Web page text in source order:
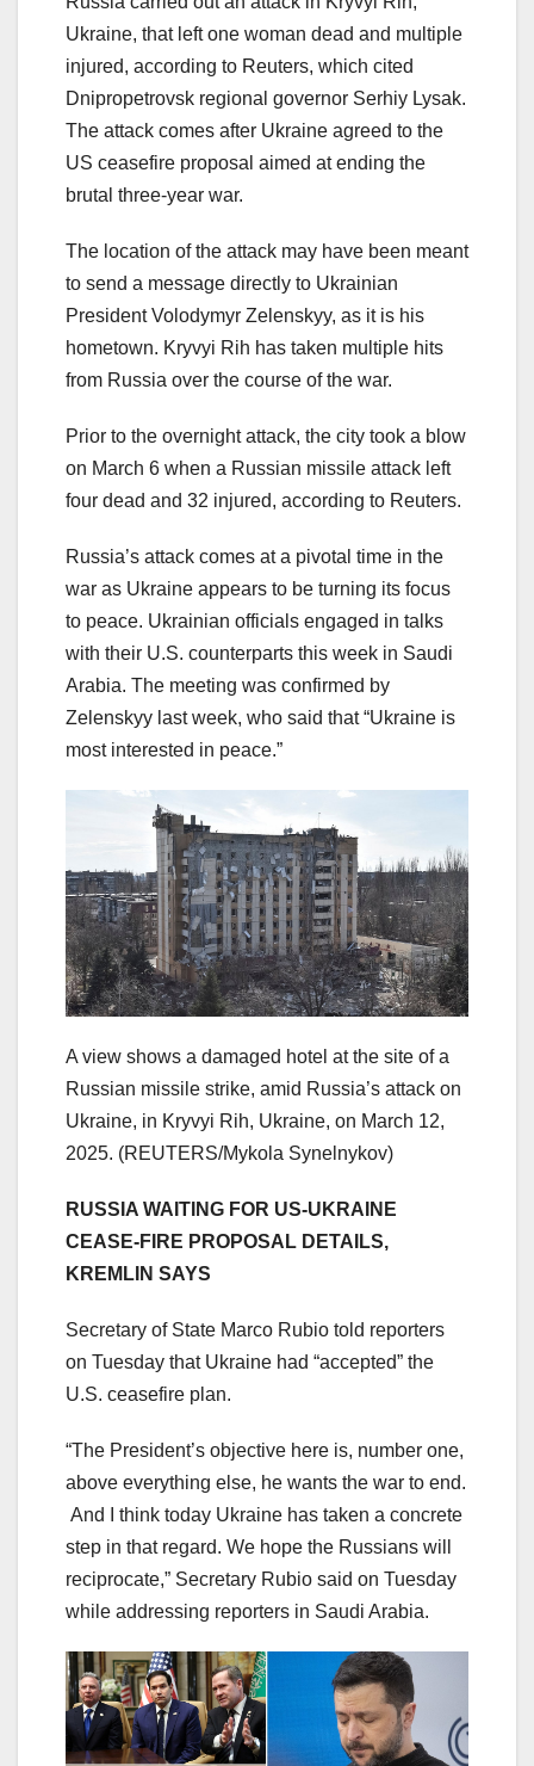
Ukraine, that left one woman dead and multiple
injured, according to Reuters, which cited
Dnipropetrovsk regional governor Serhiy Lysak.
The attack comes after Ukraine agreed to the
US ceasefire proposal aimed at ending the
brutal three-year war.
The location of the attack may have been meant
to send a message directly to Ukrainian
President Volodymyr Zelenskyy, as it is his
hometown. Kryvyi Rih has taken multiple hits
from Russia over the course of the war.
Prior to the overnight attack, the city took a blow
on March 6 when a Russian missile attack left
four dead and 32 injured, according to Reuters.
Russia’s attack comes at a pivotal time in the
war as Ukraine appears to be turning its focus
to peace. Ukrainian officials engaged in talks
with their U.S. counterparts this week in Saudi
Arabia. The meeting was confirmed by
Zelenskyy last week, who said that “Ukraine is
most interested in peace.”
A view shows a damaged hotel at the site of a
Russian missile strike, amid Russia’s attack on
Ukraine, in Kryvyi Rih, Ukraine, on March 12,
2025. (REUTERS/Mykola Synelnykov)
​RUSSIA WAITING FOR US-UKRAINE
CEASE-FIRE PROPOSAL DETAILS,
KREMLIN SAYS
Secretary of State Marco Rubio told reporters
on Tuesday that Ukraine had “accepted” the
U.S. ceasefire plan.
“The President’s objective here is, number one,
above everything else, he wants the war to end.
And I think today Ukraine has taken a concrete
step in that regard. We hope the Russians will
reciprocate,” Secretary Rubio said on Tuesday
while addressing reporters in Saudi Arabia.